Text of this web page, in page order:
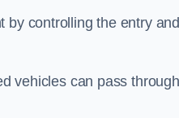
by controlling the entry
vehicles can pass